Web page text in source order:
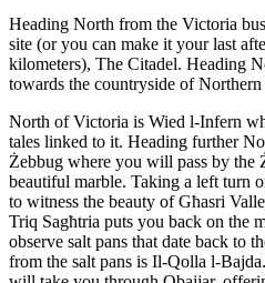
Heading North from the Victoria
site (or you can make it your last
kilometers), The Citadel. Heading
towards the countryside of
North of Victoria is Wied l-Infern
tales linked to it. Heading further
Żebbug where you will pass by the
beautiful marble. Taking a left turn
to witness the beauty of Gћasri
Triq Sagћtria puts you back on the
observe salt pans that date back to
from the salt pans is Il-Qolla l-